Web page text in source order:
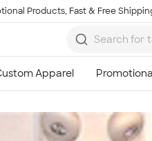
Products, Fast & Free